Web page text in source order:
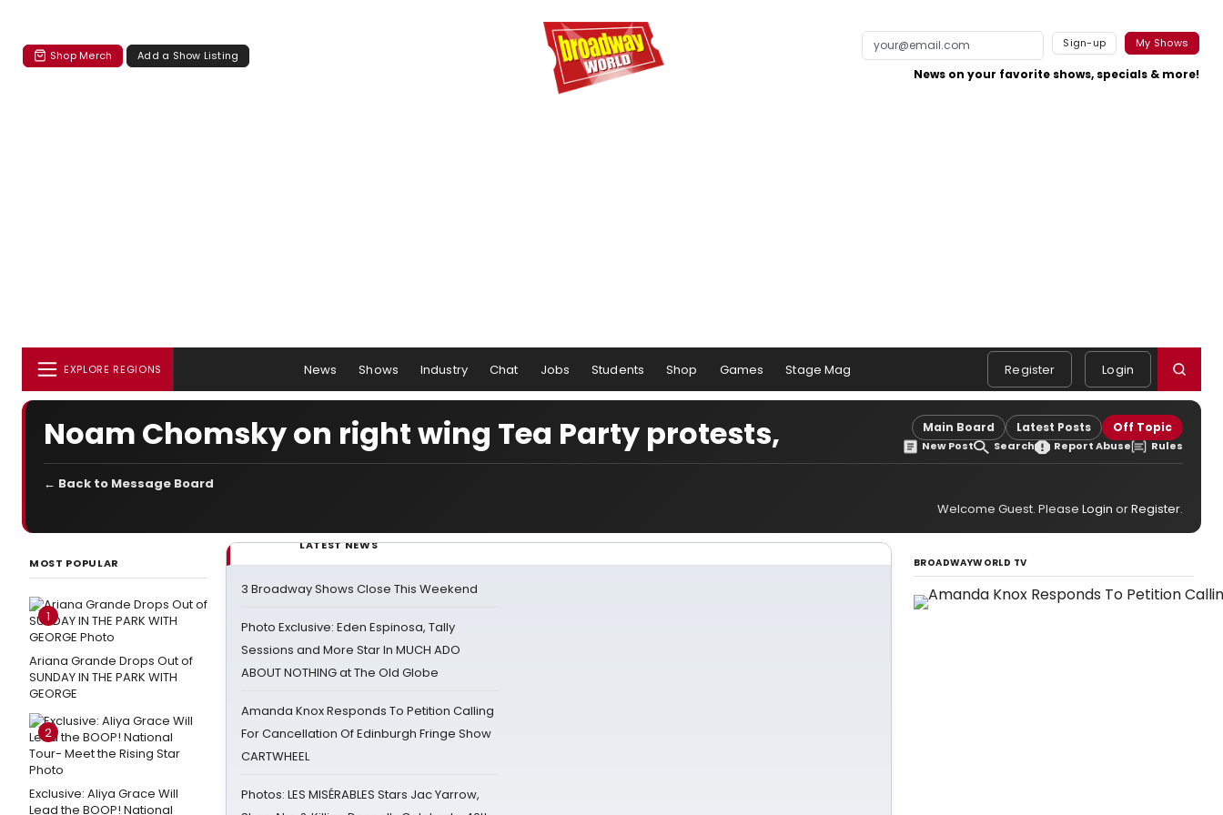
Shop Merch Add a Show Listing
Sign-up My Shows
News on your favorite shows, specials & more!
EXPLORE REGIONS News Shows Industry Chat Jobs Students Shop Games Stage Mag Register Login
Noam Chomsky on right wing Tea Party protests, Main Board Latest Posts Off Topic
New Post Search Report Abuse Rules
← Back to Message Board
Welcome Guest. Please Login orRegister.
MOST POPULAR
1
Ariana Grande Drops Out of
SUNDAY IN THE PARK WITH
GEORGE
2
Exclusive: Aliya Grace Will
Lead the BOOP! National
LATEST NEWS
3 Broadway Shows Close This Weekend
Photo Exclusive: Eden Espinosa, Tally
Sessions and More Star In MUCH ADO
ABOUT NOTHING at The Old Globe
Amanda Knox Responds To Petition Calling
For Cancellation Of Edinburgh Fringe Show
CARTWHEEL
Photos: LES MISÉRABLES Stars Jac Yarrow,
BROADWAYWORLD TV